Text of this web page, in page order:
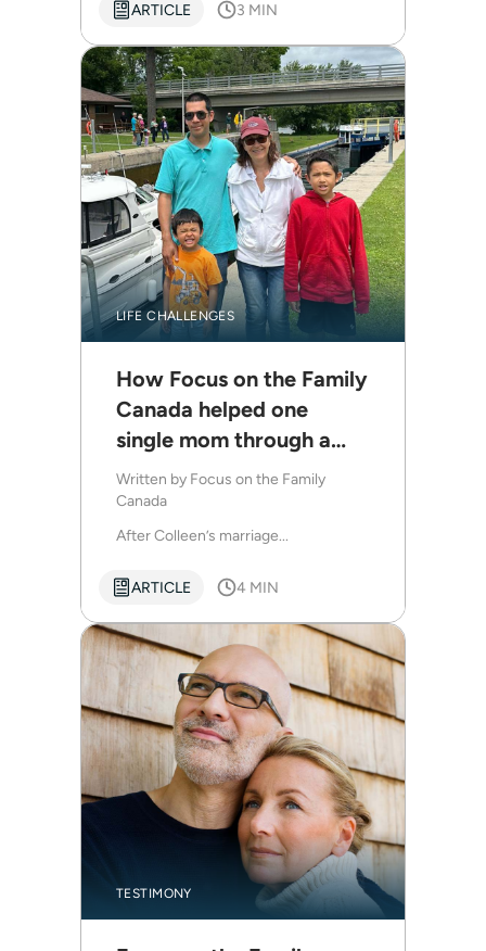
ARTICLE 3 MIN
LIFE CHALLENGES
How Focus on the Family
Canada helped one
single mom through a
dark and difficult season
Written by Focus on the Family
Canada
After Colleen’s marriage...
ARTICLE 4 MIN
TESTIMONY